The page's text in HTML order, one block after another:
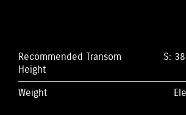
Recommended Transom
Height
S:
Weight